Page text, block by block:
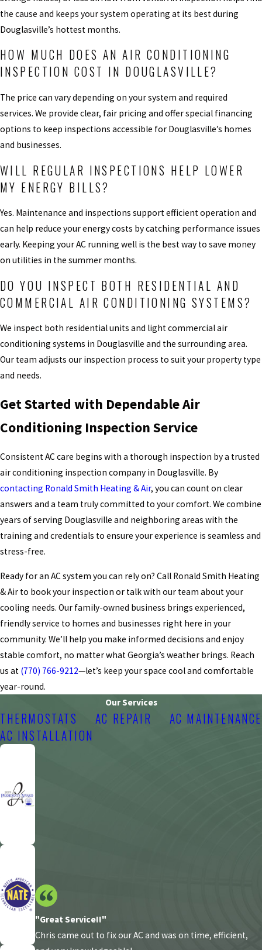
the cause and keeps your system operating at its best during
Douglasville’s hottest months.
HOW MUCH DOES AN AIR CONDITIONING
INSPECTION COST IN DOUGLASVILLE?
The price can vary depending on your system and required
services. We provide clear, fair pricing and offer special financing
options to keep inspections accessible for Douglasville’s homes
and businesses.
WILL REGULAR INSPECTIONS HELP LOWER
MY ENERGY BILLS?
Yes. Maintenance and inspections support efficient operation and
can help reduce your energy costs by catching performance issues
early. Keeping your AC running well is the best way to save money
on utilities in the summer months.
DO YOU INSPECT BOTH RESIDENTIAL AND
COMMERCIAL AIR CONDITIONING SYSTEMS?
We inspect both residential units and light commercial air
conditioning systems in Douglasville and the surrounding area.
Our team adjusts our inspection process to suit your property type
and needs.
Get Started with Dependable Air
Conditioning Inspection Service
Consistent AC care begins with a thorough inspection by a trusted
air conditioning inspection company in Douglasville. By
contacting Ronald Smith Heating & Air, you can count on clear
answers and a team truly committed to your comfort. We combine
years of serving Douglasville and neighboring areas with the
training and credentials to ensure your experience is seamless and
stress-free.
Ready for an AC system you can rely on? Call Ronald Smith Heating
& Air to book your inspection or talk with our team about your
cooling needs. Our family-owned business brings experienced,
friendly service to homes and businesses right here in your
community. We’ll help you make informed decisions and enjoy
stable comfort, no matter what Georgia’s weather brings. Reach
us at (770) 766-9212—let’s keep your space cool and comfortable
year-round.
Our Services
THERMOSTATS AC REPAIR
AC MAINTENANCE
AC INSTALLATION
"Great Service!!"
Chris came out to fix our AC and was on time, efficient,